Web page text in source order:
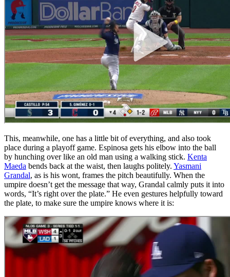
This, meanwhile, one has a little bit of everything, and also took
place during a playoff game. Espinosa gets his elbow into the ball
by hunching over like an old man using a walking stick. Kenta
Maeda bends back at the waist, then laughs politely. Yasmani
Grandal, as is his wont, frames the pitch beautifully. When the
umpire doesn’t get the message that way, Grandal calmly puts it into
words, “It’s right over the plate.” He even gestures helpfully toward
the plate, to make sure the umpire knows where it is: